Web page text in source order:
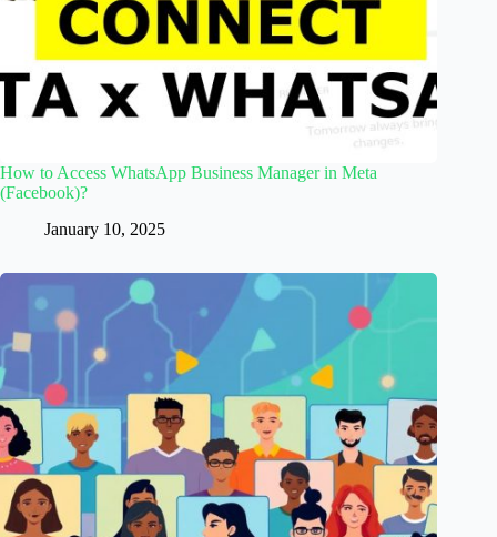
How to Access WhatsApp Business Manager in Meta
(Facebook)?
January 10, 2025